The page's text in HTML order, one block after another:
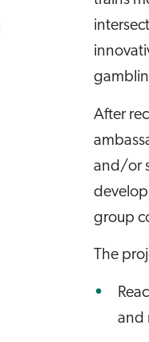
After
and/or
group
The
and